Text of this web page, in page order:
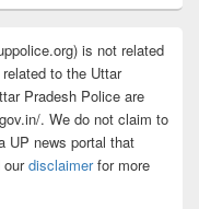
is not related
to the Uttar
Pradesh Police are
. We do not claim to
UP news portal that
ourdisclaimerfor more